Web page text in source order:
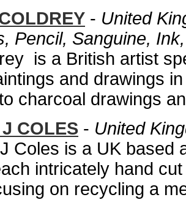
- United
Pencil, Sanguine,
is a British artist
and drawings
charcoal drawings
COLES - United
Coles is a UK based
intricately hand
on recycling a